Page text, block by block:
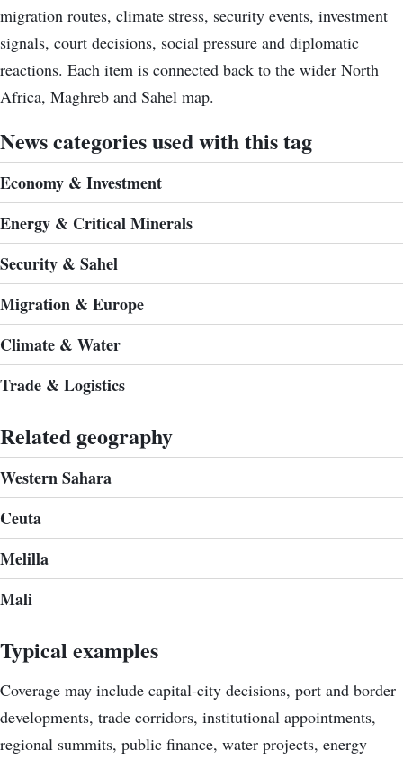
migration routes, climate stress, security events, investment
signals, court decisions, social pressure and diplomatic
reactions. Each item is connected back to the wider North
Africa, Maghreb and Sahel map.
News categories used with this tag
Economy & Investment
Energy & Critical Minerals
Security & Sahel
Migration & Europe
Climate & Water
Trade & Logistics
Related geography
Western Sahara
Ceuta
Melilla
Mali
Typical examples
Coverage may include capital-city decisions, port and border
developments, trade corridors, institutional appointments,
regional summits, public finance, water projects, energy